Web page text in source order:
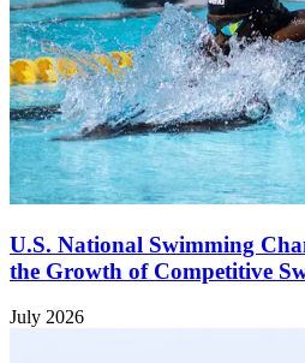
U.S. National Swimming
the Growth of Competitive
July 2026